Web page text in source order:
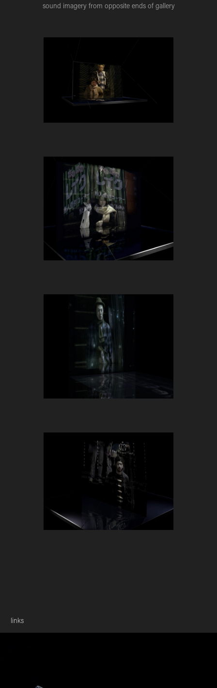
sound imagery from opposite ends of gallery
links